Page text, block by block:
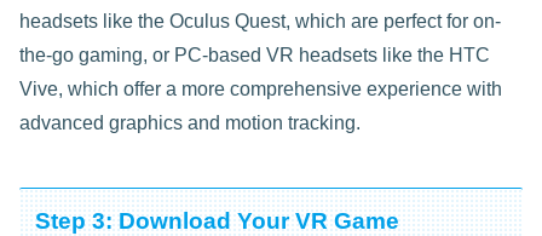
headsets like the Oculus Quest, which are perfect for on-
the-go gaming, or PC-based VR headsets like the HTC
Vive, which offer a more comprehensive experience with
advanced graphics and motion tracking.
Step 3: Download Your VR Game